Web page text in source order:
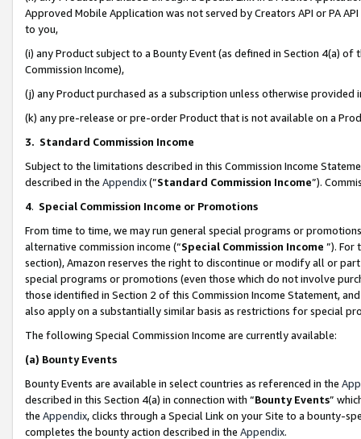
Approved Mobile Application was not served by Creators API or PA
to you,
(i) any Product subject to a Bounty Event (as defined in Section 4(a)
Commission Income),
(j) any Product purchased as a subscription unless otherwise provided
(k) any pre-release or pre-order Product that is not available on a
3. Standard Commission Income
Subject to the limitations described in this Commission Income
described in the Appendix(”Standard Commission Income”).
4. Special Commission Income or Promotions
From time to time, we may run general special programs or
alternative commission income (“Special Commission Income ”). For
section), Amazon reserves the right to discontinue or modify all or
special programs or promotions (even those which do not involve
those identified in Section 2 of this Commission Income Statement,
also apply on a substantially similar basis as restrictions for special
The following Special Commission Income are currently available:
(a) Bounty Events
Bounty Events are available in select countries as referenced in the
described in this Section 4(a) in connection with “Bounty Events”
the Appendix, clicks through a Special Link on your Site to a bounty-
completes the bounty action described in the Appendix.